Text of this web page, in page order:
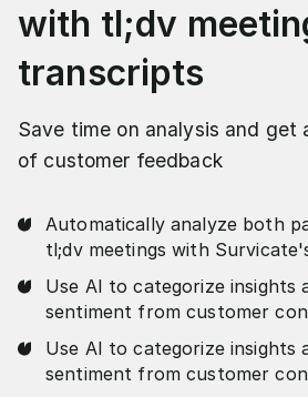
with tl;dv
transcripts
Save time on analysis and get
of customer feedback
Automatically analyze both
tl;dv meetings with
Use AI to categorize insights
sentiment from customer
Use AI to categorize insights
sentiment from customer